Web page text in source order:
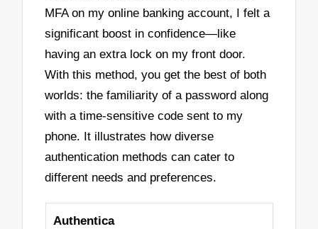
MFA on my online banking account, I felt a
significant boost in confidence—like
having an extra lock on my front door.
With this method, you get the best of both
worlds: the familiarity of a password along
with a time-sensitive code sent to my
phone. It illustrates how diverse
authentication methods can cater to
different needs and preferences.
Authentica